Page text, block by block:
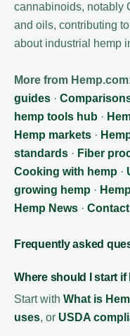
cannabinoids, notably
and oils, contributing
about industrial hemp
More from
guides ·
hemp tools hub ·
Hemp markets ·
standards · Fiber
Cooking with hemp ·
growing hemp ·
Hemp News · Contact
Frequently asked
Where should I start if
Start with What is
uses, or USDA